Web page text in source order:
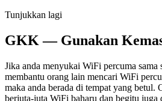
Tunjukkan lagi
GKK — Gunakan
Jika anda menyukai WiFi percuma sama
membantu orang lain mencari WiFi
maka anda berada di tempat yang betul.
berjuta-juta WiFi baharu dan begitu juga